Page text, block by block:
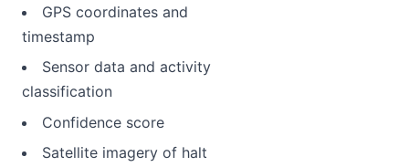
GPS coordinates and
timestamp
Sensor data and activity
classification
Confidence score
Satellite imagery of halt